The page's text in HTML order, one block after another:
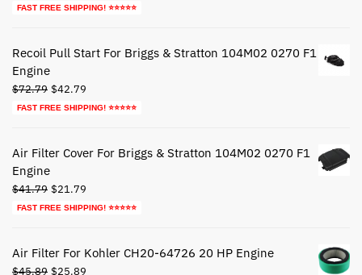
price price
FAST FREE SHIPPING! ⭐⭐⭐⭐⭐
Recoil Pull Start For Briggs & Stratton 104M02 0270 F1
Engine
$72.79 Original
price
$42.79
price
FAST FREE SHIPPING! ⭐⭐⭐⭐⭐
Air Filter Cover For Briggs & Stratton 104M02 0270 F1
Engine
$41.79 Original
price
$21.79
price
FAST FREE SHIPPING! ⭐⭐⭐⭐⭐
Air Filter For Kohler CH20-64726 20 HP Engine
$45.89 Original
$25.89